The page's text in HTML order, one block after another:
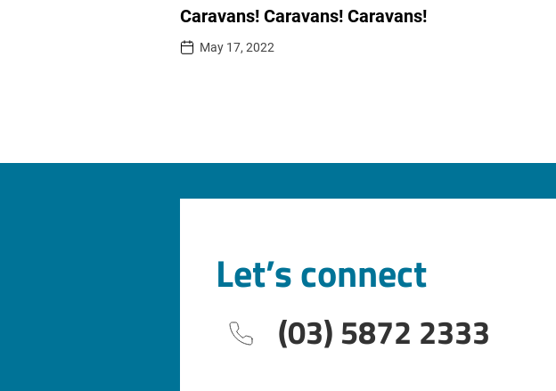
Caravans! Caravans! Caravans!
May 17, 2022
Let’s connect
(03) 5872 2333